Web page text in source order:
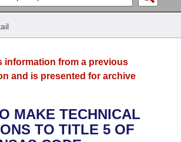
Agendas
and Constitution of 1874
information from a previous
and is presented for archive
MAKE TECHNICAL
TO TITLE 5 OF